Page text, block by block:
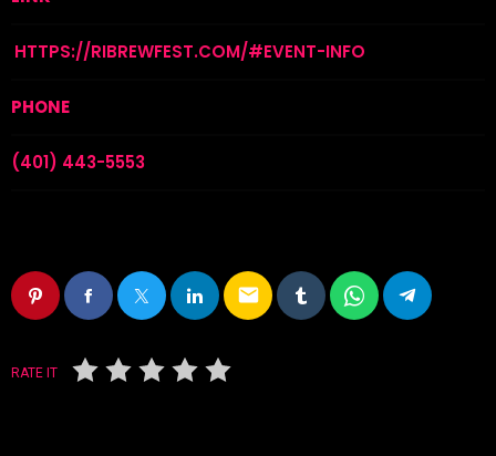
HTTPS://RIBREWFEST.COM/#EVENT-INFO
PHONE
(401) 443-5553
email
RATE IT